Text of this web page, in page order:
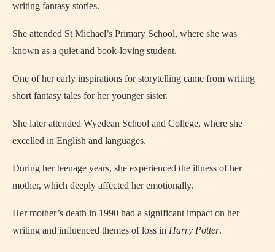
writing fantasy stories.
She attended St Michael’s Primary School, where she was
known as a quiet and book-loving student.
One of her early inspirations for storytelling came from writing
short fantasy tales for her younger sister.
She later attended Wyedean School and College, where she
excelled in English and languages.
During her teenage years, she experienced the illness of her
mother, which deeply affected her emotionally.
Her mother’s death in 1990 had a significant impact on her
writing and influenced themes of loss in Harry Potter.